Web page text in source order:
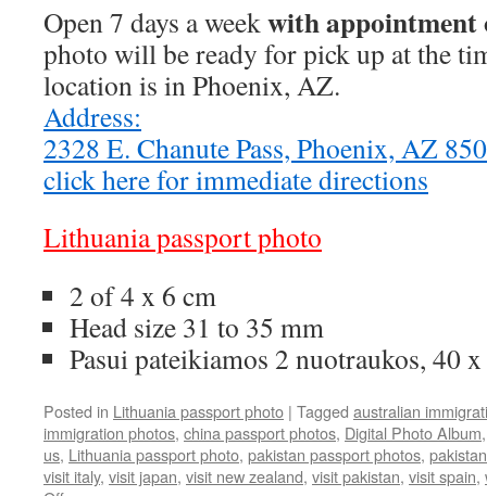
Open 7 days a weekwith appointment
photo will be ready for pick up at the
location is in Phoenix, AZ.
Address:
2328 E. Chanute Pass, Phoenix, AZ
click here for immediate directions
Lithuania passport photo
2 of 4 x 6 cm
Head size 31 to 35 mm
Pasui pateikiamos 2 nuotraukos, 40
Posted in Lithuania passport photo | Tagged australian
immigration photos, china passport photos, Digital Photo Album
us, Lithuania passport photo, pakistan passport photos,
visit italy, visit japan, visit new zealand, visit pakistan, visit spain,